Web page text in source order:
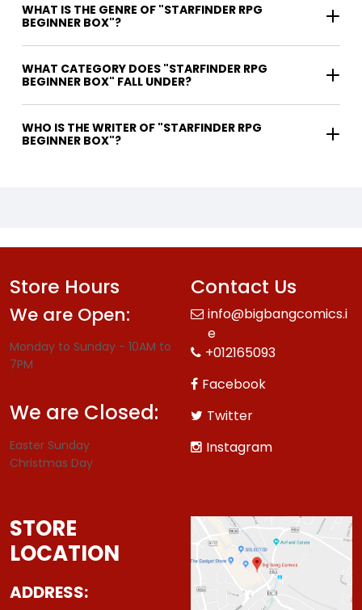
WHAT IS THE GENRE OF "STARFINDER RPG
BEGINNER BOX"?
WHAT CATEGORY DOES "STARFINDER RPG
BEGINNER BOX" FALL UNDER?
WHO IS THE WRITER OF "STARFINDER RPG
BEGINNER BOX"?
Store Hours
We are Open:
Monday to Sunday - 10AM to
7PM
We are Closed:
Easter Sunday
Christmas Day
Contact Us
info@bigbangcomics.i
e
+012165093
Facebook
Twitter
Instagram
STORE
LOCATION
ADDRESS: